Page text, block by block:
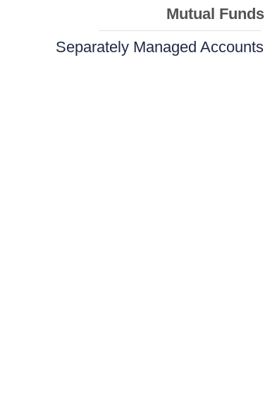
Mutual Funds
Separately Managed Accounts